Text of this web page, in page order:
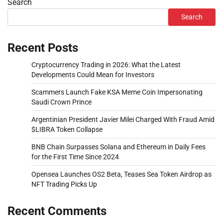
Search
Search
Recent Posts
Cryptocurrency Trading in 2026: What the Latest
Developments Could Mean for Investors
Scammers Launch Fake KSA Meme Coin Impersonating
Saudi Crown Prince
Argentinian President Javier Milei Charged With Fraud Amid
$LIBRA Token Collapse
BNB Chain Surpasses Solana and Ethereum in Daily Fees
for the First Time Since 2024
Opensea Launches OS2 Beta, Teases Sea Token Airdrop as
NFT Trading Picks Up
Recent Comments